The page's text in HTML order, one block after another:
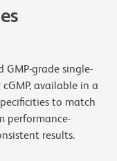
GMP-grade single-
available in a
to match
performance-
results.